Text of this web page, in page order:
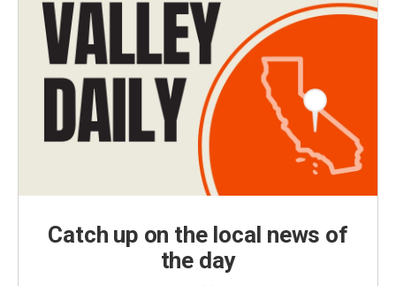
Catch up on the local news of
the day